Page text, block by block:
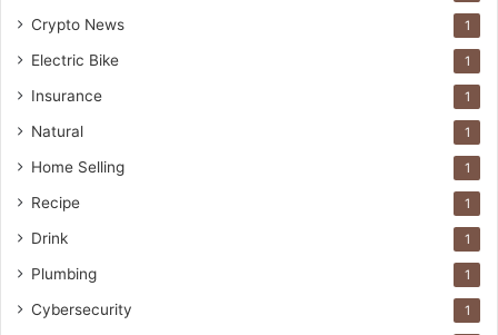
Crypto News 1
Electric Bike 1
Insurance 1
Natural 1
Home Selling 1
Recipe 1
Drink 1
Plumbing 1
Cybersecurity 1